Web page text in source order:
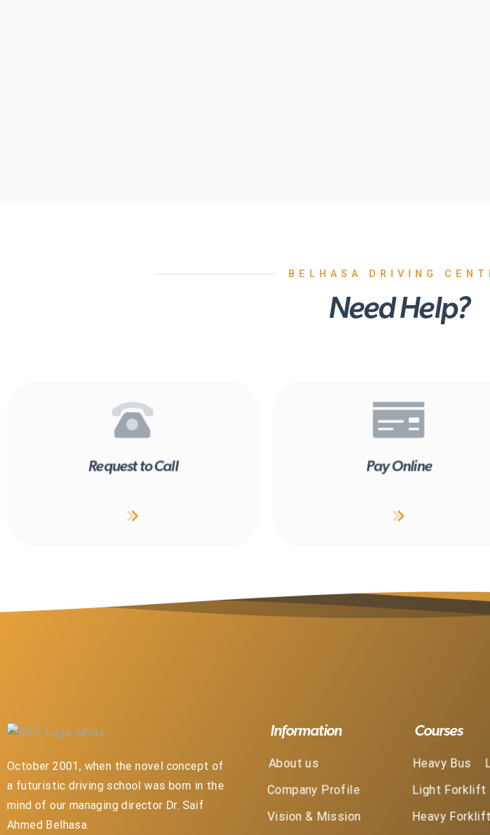
BELHASA DRIVING
Need Help?
Request to Call Pay Online
October 2001, when the novel concept of
a futuristic driving school was born in the
mind of our managing director Dr. Saif
Ahmed Belhasa.
Information
About us
Company Profile
Vision & Mission
Courses
Heavy Bus
Light Forklift
Heavy Forklift